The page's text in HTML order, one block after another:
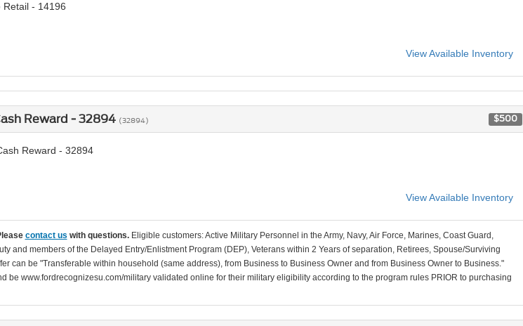
Retail - 14196
View Available Inventory
Reward - 32894 (32894) $500
Reward - 32894
View Available Inventory
contact us with questions. Eligible customers: Active Military Personnel in the Army, Navy, Air Force, Marines, Coast Guard,
and members of the Delayed Entry/Enlistment Program (DEP), Veterans within 2 Years of separation, Retirees, Spouse/Surviving
can be "Transferable within household (same address), from Business to Business Owner and from Business Owner to Business."
be www.fordrecognizesu.com/military validated online for their military eligibility according to the program rules PRIOR to purchasing